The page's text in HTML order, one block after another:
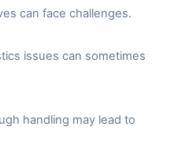
can face challenges.
issues can sometimes
handling may lead to